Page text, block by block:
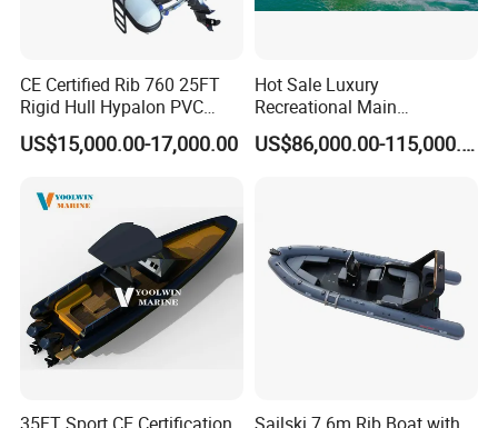
Mexico and so on.
5. What is your term of delivery?
FOB, CFR, DAP, DDP, Can be discussed.
Normally speaking, we support paying 50%- 70%
deposit and paying the balance before delivery. Can
be discussed.
CE Certified Rib 760 25FT
Rigid Hull Hypalon PVC
Inflatable Aluminum Rib
Boat
US$15,000.00-17,000.00
Hot Sale Luxury
Recreational Main
Certificate of 36FT
Catamaran Yacht for Sea US$86,000.00-115,000.00